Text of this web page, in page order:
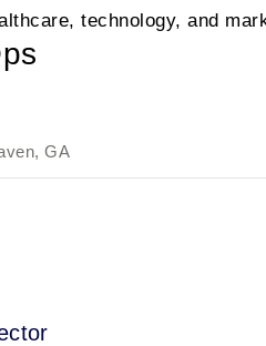
technology, and
GA